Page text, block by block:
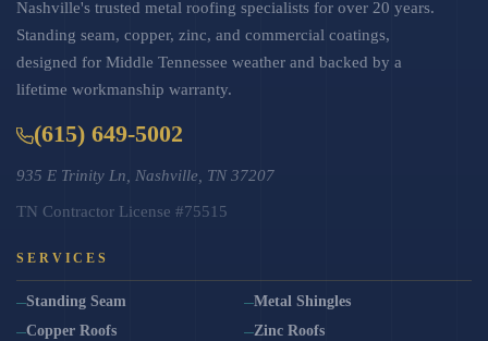
Nashville's trusted metal roofing specialists for over 20 years.
Standing seam, copper, zinc, and commercial coatings,
designed for Middle Tennessee weather and backed by a
lifetime workmanship warranty.
(615) 649-5002
935 E Trinity Ln, Nashville, TN 37207
TN Contractor License #75515
SERVICES
Standing Seam
Metal Shingles
Copper Roofs
Zinc Roofs